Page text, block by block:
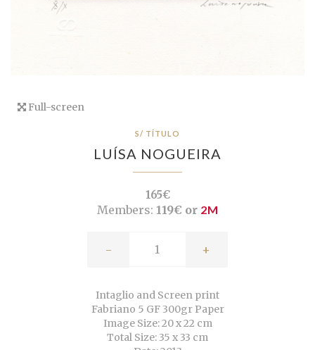
Full-screen
S/ TÍTULO
LUÍSA NOGUEIRA
165€
Members: 119€ or 2M
- +
Intaglio and Screen print
Fabriano 5 GF 300gr Paper
Image Size: 20 x 22 cm
Total Size: 35 x 33 cm